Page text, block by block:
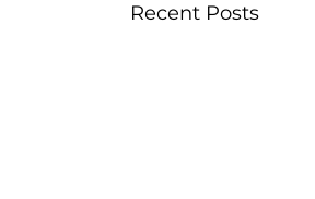
Recent Posts